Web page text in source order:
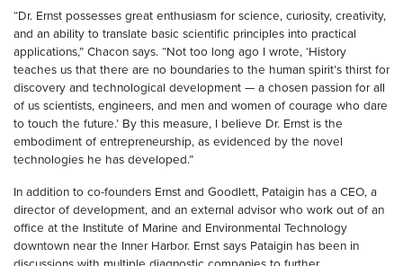
“Dr. Ernst possesses great enthusiasm for science, curiosity, creativity,
and an ability to translate basic scientific principles into practical
applications,” Chacon says. “Not too long ago I wrote, ‘History
teaches us that there are no boundaries to the human spirit’s thirst for
discovery and technological development — a chosen passion for all
of us scientists, engineers, and men and women of courage who dare
to touch the future.’ By this measure, I believe Dr. Ernst is the
embodiment of entrepreneurship, as evidenced by the novel
technologies he has developed.”
In addition to co-founders Ernst and Goodlett, Pataigin has a CEO, a
director of development, and an external advisor who work out of an
office at the Institute of Marine and Environmental Technology
downtown near the Inner Harbor. Ernst says Pataigin has been in